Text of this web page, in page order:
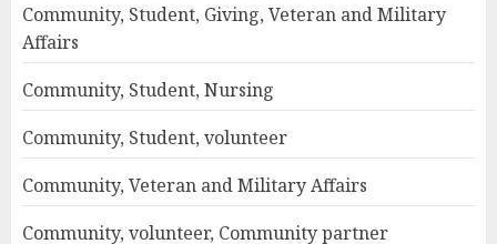
Community, Student, Giving, Veteran and Military
Affairs
Community, Student, Nursing
Community, Student, volunteer
Community, Veteran and Military Affairs
Community, volunteer, Community partner